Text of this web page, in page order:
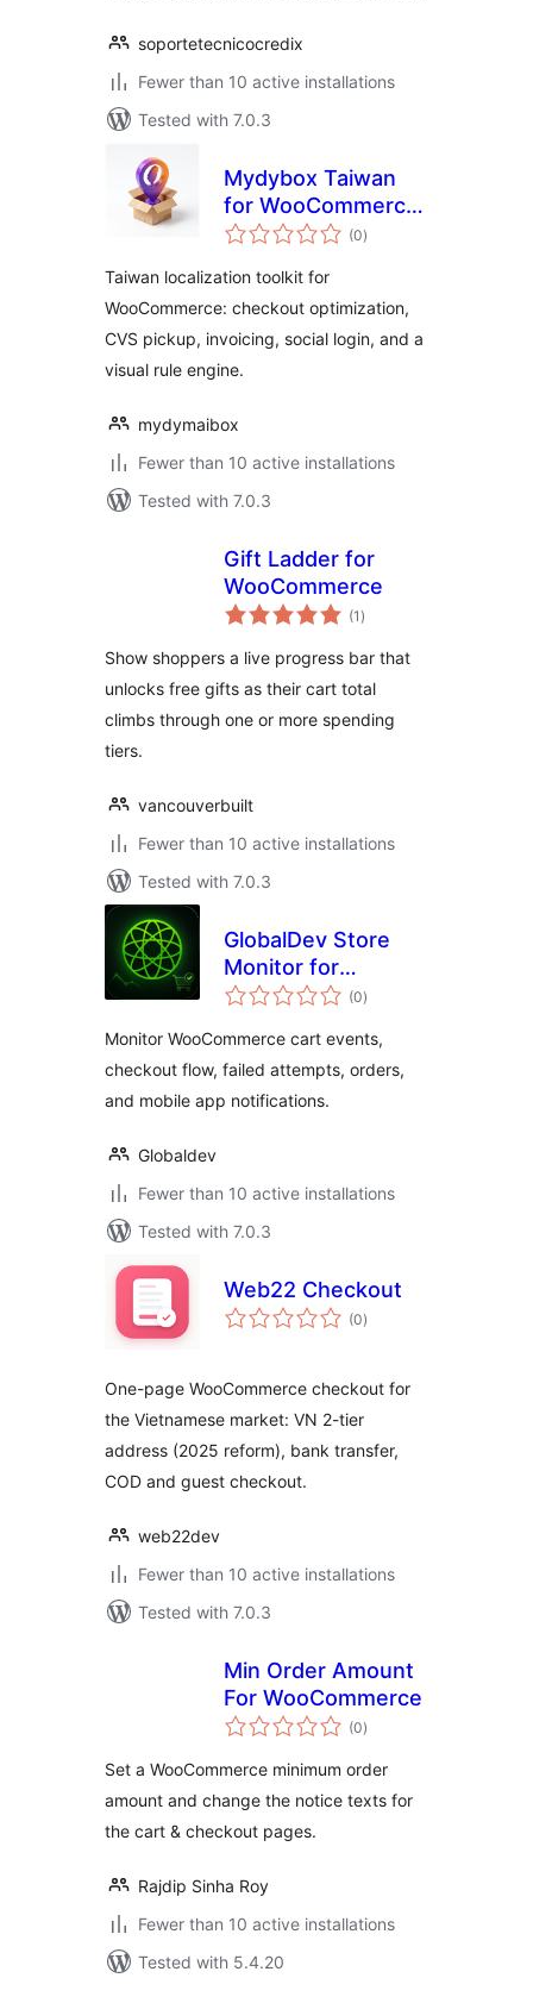
soportetecnicocredix
Fewer than 10 active installations
Tested with 7.0.3
Mydybox Taiwan
for WooCommerce
(台灣商店：核心助
(0total
ratings
)
Taiwan localization toolkit for
WooCommerce: checkout optimization,
CVS pickup, invoicing, social login, and a
visual rule engine.
mydymaibox
Fewer than 10 active installations
Tested with 7.0.3
Gift Ladder for
WooCommerce
(1 total
ratings
)
Show shoppers a live progress bar that
unlocks free gifts as their cart total
climbs through one or more spending
tiers.
vancouverbuilt
Fewer than 10 active installations
Tested with 7.0.3
GlobalDev Store
Monitor for
WooCommerce
(0total
ratings
)
Monitor WooCommerce cart events,
checkout flow, failed attempts, orders,
and mobile app notifications.
Globaldev
Fewer than 10 active installations
Tested with 7.0.3
Web22 Checkout
(0total
ratings
)
One-page WooCommerce checkout for
the Vietnamese market: VN 2-tier
address (2025 reform), bank transfer,
COD and guest checkout.
web22dev
Fewer than 10 active installations
Tested with 7.0.3
Min Order Amount
For WooCommerce
(0total
ratings
)
Set a WooCommerce minimum order
amount and change the notice texts for
the cart & checkout pages.
Rajdip Sinha Roy
Fewer than 10 active installations
Tested with 5.4.20